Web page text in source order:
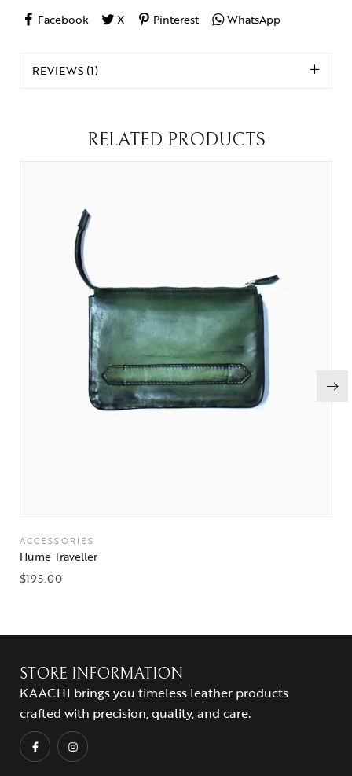
Facebook
X Pinterest WhatsApp
REVIEWS (1)
RELATED PRODUCTS
ACCESSORIES
Hume Traveller
$195.00
STORE INFORMATION
KAACHI brings you timeless leather products
crafted with precision, quality, and care.